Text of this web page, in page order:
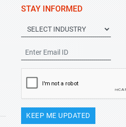
STAY INFORMED
KEEP ME UPDATED